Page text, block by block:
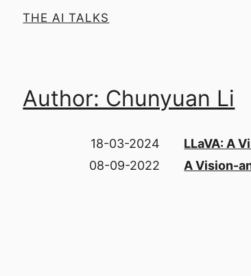
THE AI TALKS
Author: Chunyuan Li
18-03-2024
LLaVA: A
08-09-2022
A Vision-